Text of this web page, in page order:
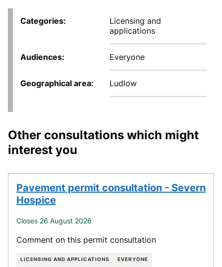
Categories
Licensing and
applications
Audiences Everyone
Geographical area Ludlow
Other consultations which might
interest you
Pavement permit consultation - Severn
Hospice
Closes 26 August 2026
Comment on this permit consultation
LICENSING AND APPLICATIONS EVERYONE